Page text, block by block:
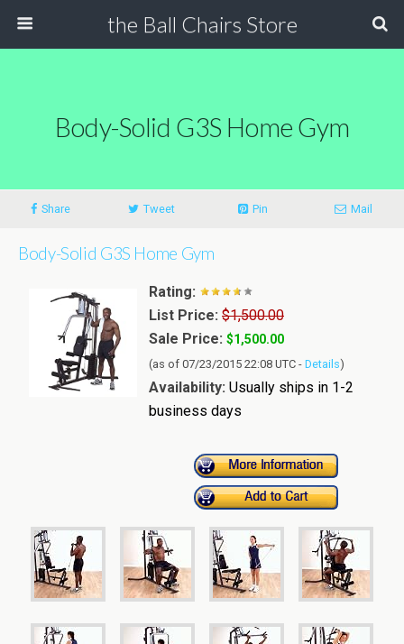
the Ball Chairs Store
Body-Solid G3S Home Gym
Share Tweet Pin Mail
Body-Solid G3S Home Gym
Rating:
List Price: $1,500.00
Sale Price: $1,500.00
(as of 07/23/2015 22:08 UTC - Details)
Availability: Usually ships in 1-2
business days